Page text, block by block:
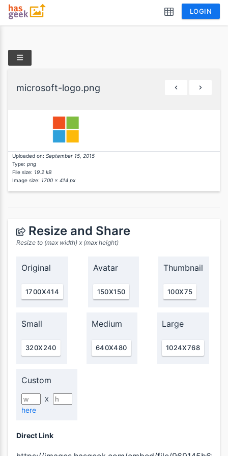
LOGIN
microsoft-logo.png
Uploaded on: September 15, 2015
Type: png
File size: 19.2 kB
Image size: 1700 x 414 px
Resize and Share
Resize to (max width) x (max height)
Original
1700X414
Avatar
150X150
Thumbnail
100X75
Small
320X240
Medium
640X480
Large
1024X768
Custom
X
here
Direct Link